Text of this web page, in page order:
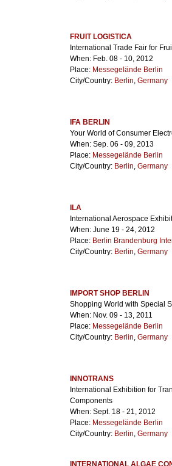
FRUIT LOGISTICA
International Trade Fair for
When: Feb. 08 - 10, 2012
Place: Messegelände Berlin
City/Country: Berlin, Germany
IFA BERLIN
Your World of Consumer
When: Sep. 06 - 09, 2013
Place: Messegelände Berlin
City/Country: Berlin, Germany
ILA
International Aerospace
When: June 19 - 24, 2012
Place: Berlin Brandenburg
City/Country: Berlin, Germany
IMPORT SHOP BERLIN
Shopping World with Special
When: Nov. 09 - 13, 2011
Place: Messegelände Berlin
City/Country: Berlin, Germany
INNOTRANS
International Exhibition for
Components
When: Sept. 18 - 21, 2012
Place: Messegelände Berlin
City/Country: Berlin, Germany
INTERNATIONAL ALGAE